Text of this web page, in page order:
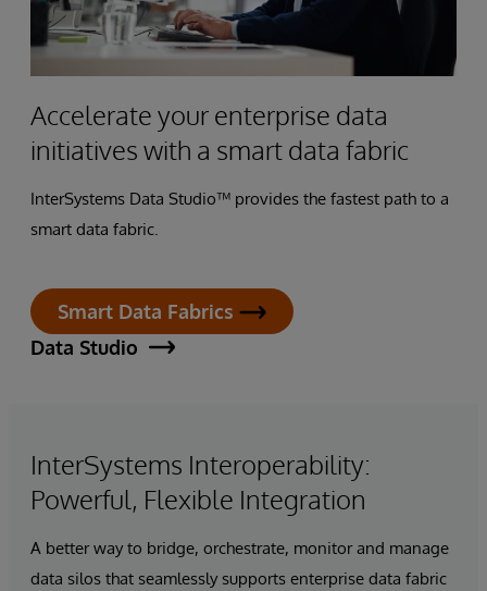
Accelerate your enterprise data
initiatives with a smart data fabric
InterSystems Data Studio™ provides the fastest path to a
smart data fabric.
Smart Data Fabrics
Data Studio
InterSystems Interoperability:
Powerful, Flexible Integration
A better way to bridge, orchestrate, monitor and manage
data silos that seamlessly supports enterprise data fabric